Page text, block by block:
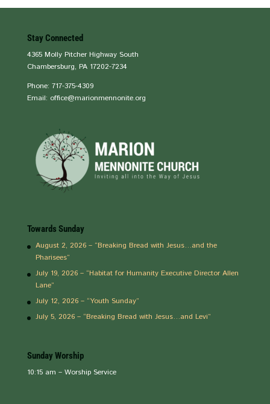
Stay Connected
4365 Molly Pitcher Highway South
Chambersburg, PA 17202-7234
Phone: 717-375-4309
Email: office@marionmennonite.org
Towards Sunday
August 2, 2026 – “Breaking Bread with Jesus…and the
Pharisees”
July 19, 2026 – “Habitat for Humanity Executive Director Allen
Lane”
July 12, 2026 – “Youth Sunday”
July 5, 2026 – “Breaking Bread with Jesus…and Levi”
Sunday Worship
10:15 am – Worship Service